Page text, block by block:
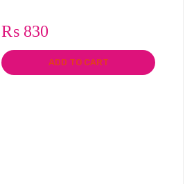
₨ 830
ADD TO CART